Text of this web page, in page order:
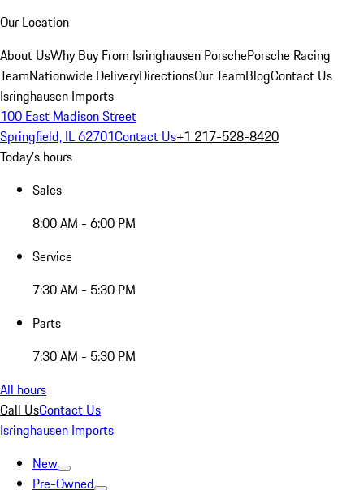
Our Location
About UsWhy Buy From Isringhausen PorschePorsche Racing
TeamNationwide DeliveryDirectionsOur TeamBlogContact Us
Isringhausen Imports
100 East Madison Street
Springfield, IL 62701Contact Us+1 217-528-8420
Today's hours
Sales
8:00 AM - 6:00 PM
Service
7:30 AM - 5:30 PM
Parts
7:30 AM - 5:30 PM
All hours
Call UsContact Us
Isringhausen Imports
New
Pre-Owned